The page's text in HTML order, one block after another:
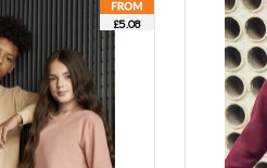
£5.08